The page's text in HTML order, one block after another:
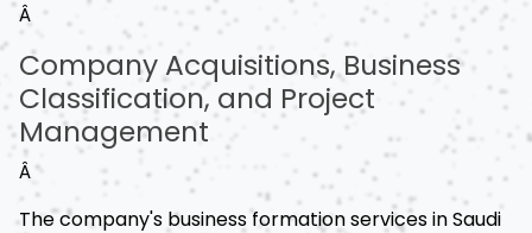
Â
Company Acquisitions, Business
Classification, and Project
Management
Â
The company's business formation services in Saudi